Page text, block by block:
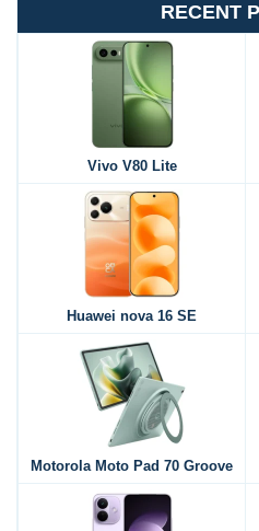
RECENT
Vivo V80 Lite
Huawei nova 16 SE
Motorola Moto Pad 70 Groove